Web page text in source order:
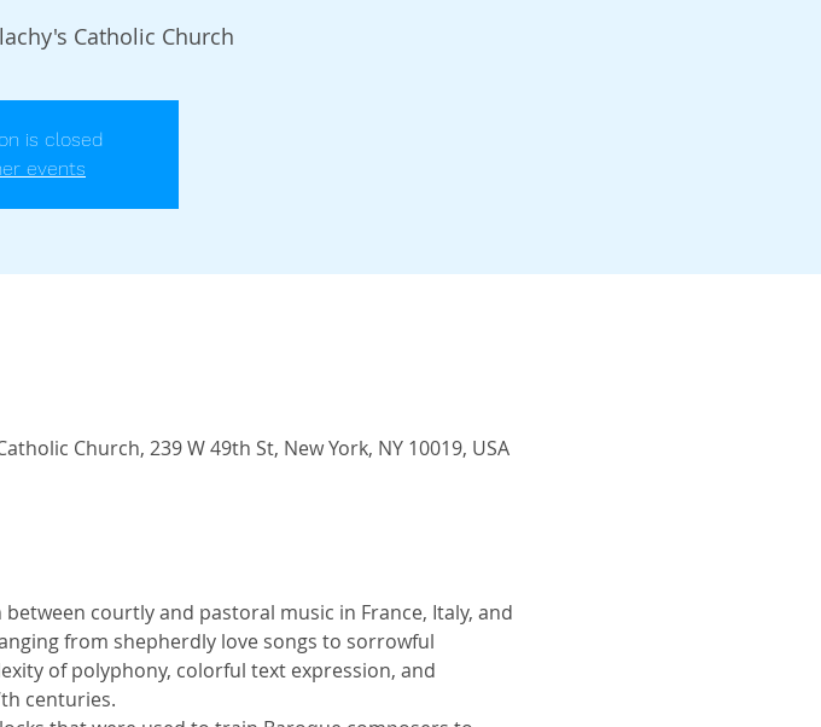
Catholic Church
is closed
events
Church, 239 W 49th St, New York, NY 10019, USA
courtly and pastoral music in France, Italy, and
from shepherdly love songs to sorrowful
of polyphony, colorful text expression, and
centuries.